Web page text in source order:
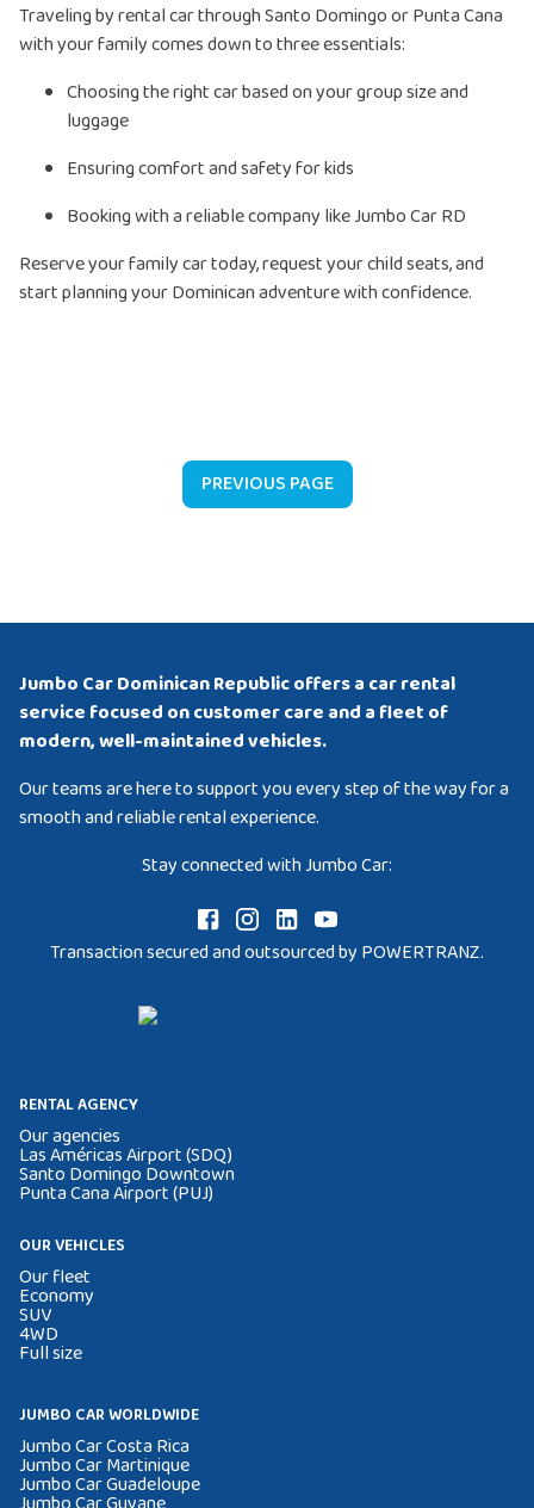
Traveling by rental car through Santo Domingo or Punta Cana
with your family comes down to three essentials:
Choosing the right car based on your group size and
luggage
Ensuring comfort and safety for kids
Booking with a reliable company like Jumbo Car RD
Reserve your family car today, request your child seats, and
start planning your Dominican adventure with confidence.
PREVIOUS PAGE
Jumbo Car Dominican Republic offers a car rental
service focused on customer care and a fleet of
modern, well-maintained vehicles.
Our teams are here to support you every step of the way for a
smooth and reliable rental experience.
Stay connected with Jumbo Car:
Transaction secured and outsourced by POWERTRANZ.
RENTAL AGENCY
Our agencies
Las Américas Airport (SDQ)
Santo Domingo Downtown
Punta Cana Airport (PUJ)
OUR VEHICLES
Our fleet
Economy
SUV
4WD
Full size
JUMBO CAR WORLDWIDE
Jumbo Car Costa Rica
Jumbo Car Martinique
Jumbo Car Guadeloupe